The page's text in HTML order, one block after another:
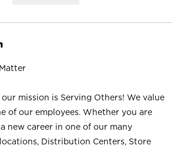
mission is Serving Others! We value
of our employees. Whether you are
new career in one of our many
Distribution Centers, Store